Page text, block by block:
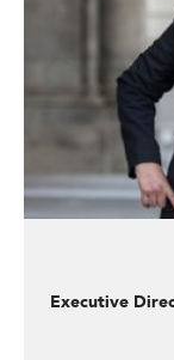
Executive